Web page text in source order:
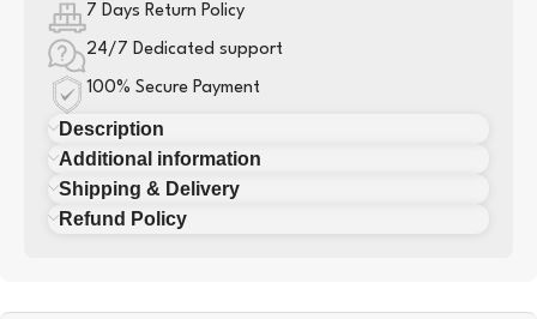
7 Days Return Policy
24/7 Dedicated support
100% Secure Payment
Description
Additional information
Shipping & Delivery
Refund Policy